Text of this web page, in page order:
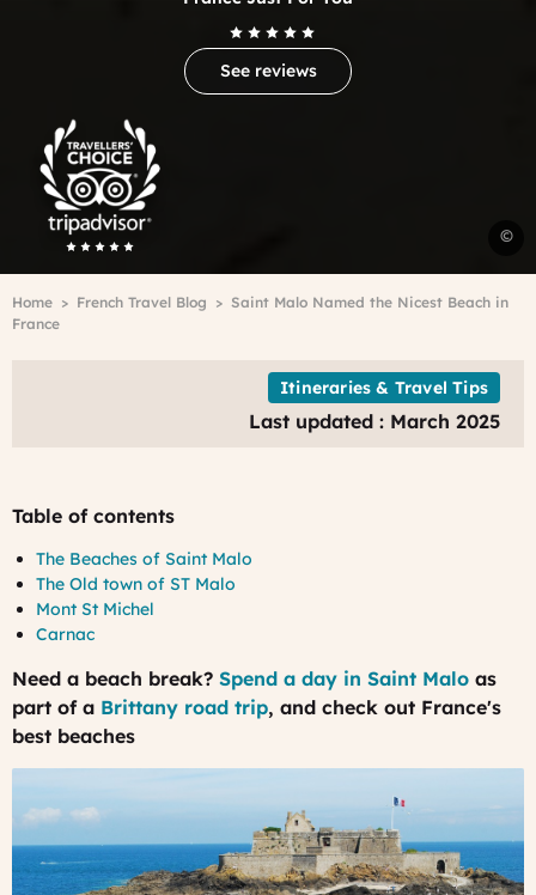
©
Trip
Advisor
Travelers'Choice
See reviews
Breadcrumb
Home French Travel Blog
Saint Malo Named the Nicest Beach in
France
Itineraries & Travel Tips
Last updated : March 2025
Table of contents
The Beaches of Saint Malo
The Old town of ST Malo
Mont St Michel
Carnac
Need a beach break? Spend a day in Saint Malo as
part of a Brittany road trip, and check out France's
best beaches